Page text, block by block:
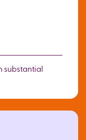
substantial